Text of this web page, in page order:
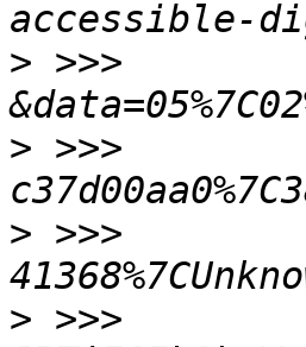
> >>>
> >>>
> >>>
> >>>